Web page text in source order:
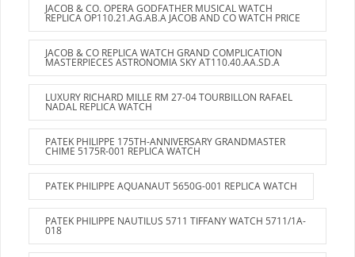
JACOB & CO. OPERA GODFATHER MUSICAL WATCH
REPLICA OP110.21.AG.AB.A JACOB AND CO WATCH PRICE
JACOB & CO REPLICA WATCH GRAND COMPLICATION
MASTERPIECES ASTRONOMIA SKY AT110.40.AA.SD.A
LUXURY RICHARD MILLE RM 27-04 TOURBILLON RAFAEL
NADAL REPLICA WATCH
PATEK PHILIPPE 175TH-ANNIVERSARY GRANDMASTER
CHIME 5175R-001 REPLICA WATCH
PATEK PHILIPPE AQUANAUT 5650G-001 REPLICA WATCH
PATEK PHILIPPE NAUTILUS 5711 TIFFANY WATCH 5711/1A-
018